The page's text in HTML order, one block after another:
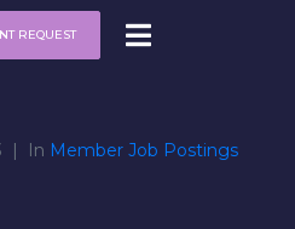
REQUEST
In Member Job Postings